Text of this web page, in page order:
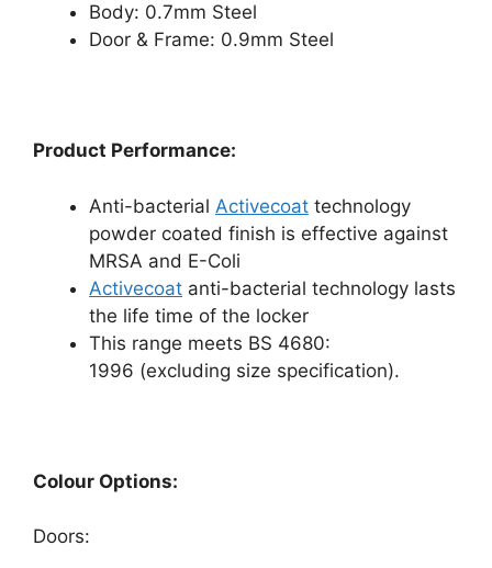
Body: 0.7mm Steel
Door & Frame: 0.9mm Steel
Product Performance:
Anti-bacterial Activecoat technology
powder coated finish is effective against
MRSA and E-Coli
Activecoat anti-bacterial technology lasts
the life time of the locker
This range meets BS 4680:
1996 (excluding size specification).
Colour Options:
Doors: